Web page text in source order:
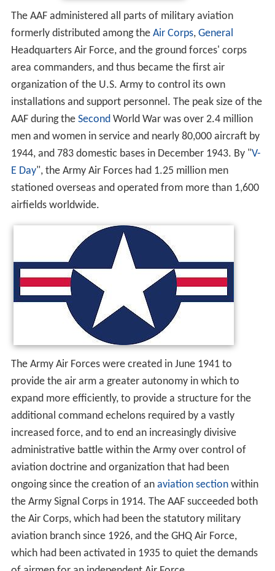
The AAF administered all parts of military aviation
formerly distributed among the Air Corps, General
Headquarters Air Force, and the ground forces' corps
area commanders, and thus became the first air
organization of the U.S. Army to control its own
installations and support personnel. The peak size of the
AAF during the SecondWorld War was over 2.4 million
men and women in service and nearly 80,000 aircraft by
1944, and 783 domestic bases in December 1943. By "V-
E Day", the Army Air Forces had 1.25 million men
stationed overseas and operated from more than 1,600
airfields worldwide.
The Army Air Forces were created in June 1941 to
provide the air arm a greater autonomy in which to
expand more efficiently, to provide a structure for the
additional command echelons required by a vastly
increased force, and to end an increasingly divisive
administrative battle within the Army over control of
aviation doctrine and organization that had been
ongoing since the creation of an aviation sectionwithin
the Army Signal Corps in 1914. The AAF succeeded both
the Air Corps, which had been the statutory military
aviation branch since 1926, and the GHQ Air Force,
which had been activated in 1935 to quiet the demands